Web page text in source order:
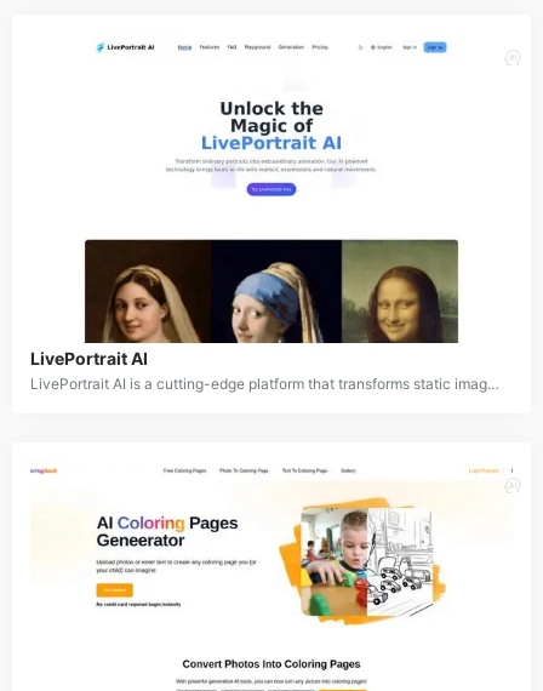
LivePortrait AI
LivePortrait AI is a cutting-edge platform that transforms static images into dynamic, animated videos by adding realistic facial expressions, head movements, and voice synchronization. This AI-powered tool offers a wide range of applications, from personal use in creating engaging social media content to professional applications in marketing, education, and entertainment. LivePortrait AI stands out by being versatile, as it can work with various image styles, including realistic photos, paintings, and 3D renderings.